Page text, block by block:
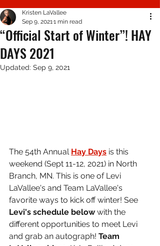
“Official Start of Winter”! HAY
DAYS 2021
Kristen LaVallee
Sep 9, 20211 min read
Updated: Sep 9, 2021
The 54th Annual Hay Days is this
weekend (Sept 11-12, 2021) in North
Branch, MN. This is one of Levi
LaVallee's and Team LaVallee's
favorite ways to kick off winter! See
Levi's schedule below with the
different opportunities to meet Levi
and grab an autograph! Team